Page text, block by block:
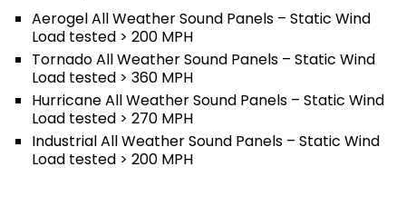
Aerogel All Weather Sound Panels – Static Wind
Load tested > 200 MPH
Tornado All Weather Sound Panels – Static Wind
Load tested > 360 MPH
Hurricane All Weather Sound Panels – Static Wind
Load tested > 270 MPH
Industrial All Weather Sound Panels – Static Wind
Load tested > 200 MPH